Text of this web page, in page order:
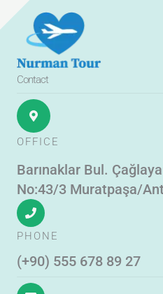
to
content
Contact
OFFICE
Barınaklar Bul.
No:43/3 Muratpaşa/
PHONE
(+90) 555 678 89 27